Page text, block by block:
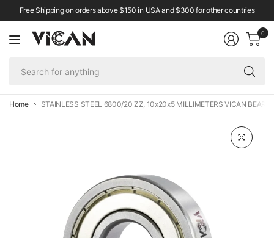
Free Shipping on orders above $150 in USA and $300 for other countries
0
Home STAINLESS STEEL 6800/20 ZZ, 10x20x5 MILLIMETERS VICAN